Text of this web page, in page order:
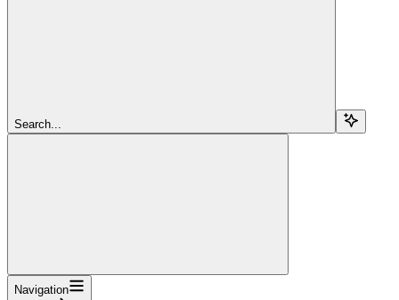
Search...
Navigation